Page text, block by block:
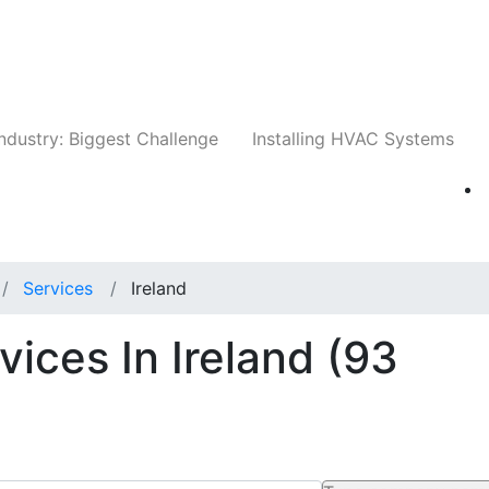
Biggest Challenge Installing HVAC Systems
Services Ireland
In Ireland (93